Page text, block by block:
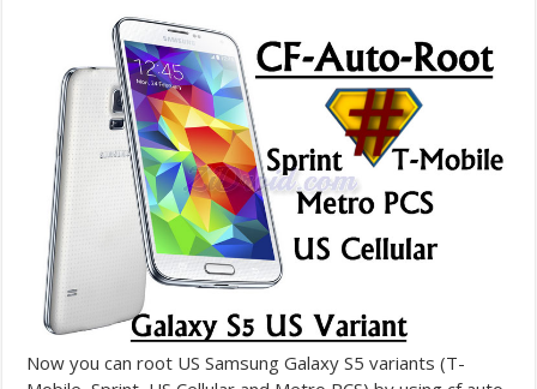
Now you can root US Samsung Galaxy S5 variants (T-